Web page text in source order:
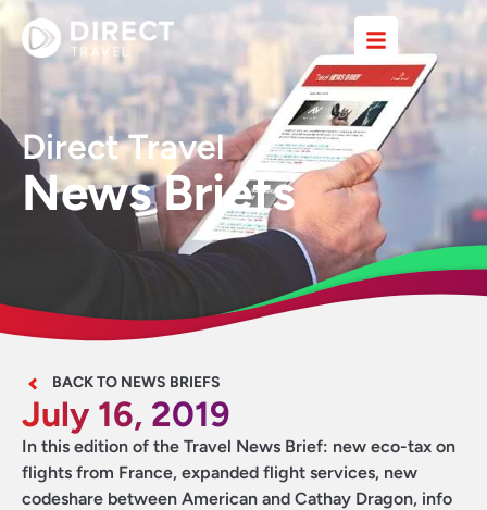
Direct Travel
News Briefs
BACK TO NEWS BRIEFS
July 16, 2019
In this edition of the Travel News Brief: new eco-tax on
flights from France, expanded flight services, new
codeshare between American and Cathay Dragon, info